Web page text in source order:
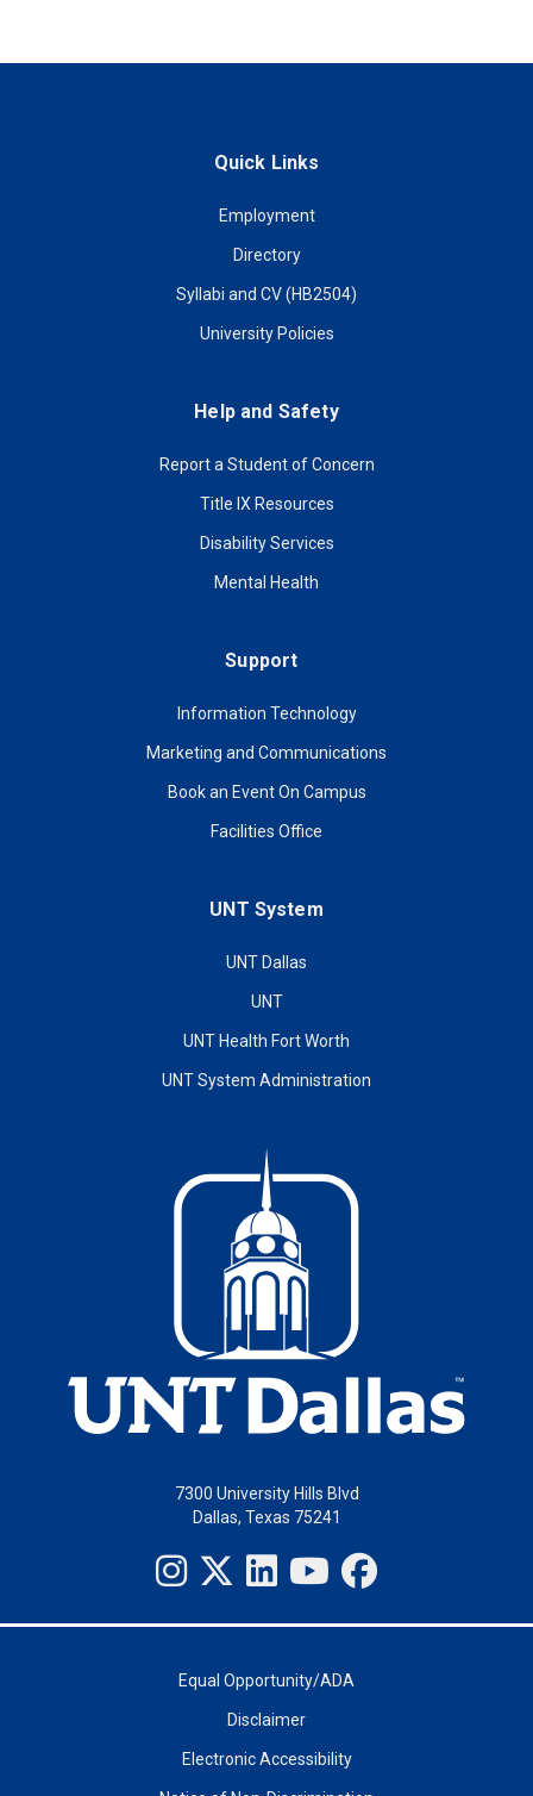
Quick Links
Employment
Directory
Syllabi and CV (HB2504)
University Policies
Help and Safety
Report a Student of Concern
Title IX Resources
Disability Services
Mental Health
Support
Information Technology
Marketing and Communications
Book an Event On Campus
Facilities Office
UNT System
UNT Dallas
UNT
UNT Health Fort Worth
UNT System Administration
7300 University Hills Blvd
Dallas, Texas 75241
Equal Opportunity/ADA
Disclaimer
Electronic Accessibility